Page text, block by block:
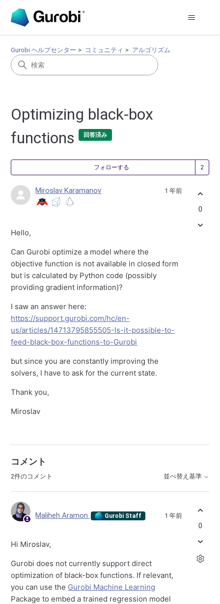
Gurobi ヘルプセンター コミュニティ アルゴリズム
Optimizing black-box
functions
回答済み
フォローする
Miroslav Karamanov 1 年前
Hello,
Can Gurobi optimize a model where the
objective function is not available in closed form
but is calculated by Python code (possibly
providing gradient information)?
I saw an answer here:
https://support.gurobi.com/hc/en-
us/articles/14713795855505-Is-it-possible-to-
feed-black-box-functions-to-Gurobi
but since you are constantly improving the
solvers, I have to ask for the current state.
Thank you,
Miroslav
0
コメント
2件のコメント 並べ替え基準
Maliheh Aramon Gurobi Staff 1 年前
Hi Miroslav,
Gurobi does not currently support direct
optimization of black-box functions. If relevant,
you can use the Gurobi Machine Learning
Package to embed a trained regression model
0